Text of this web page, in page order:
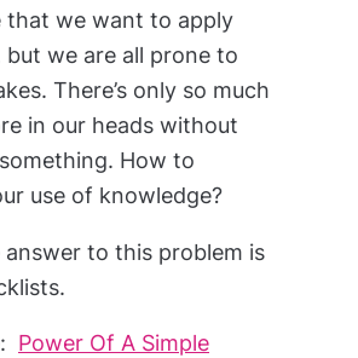
that we want to apply
we are all prone to
There’s only so much
in our heads without
How to
use of knowledge?
answer to this problem is
Power Of A Simple